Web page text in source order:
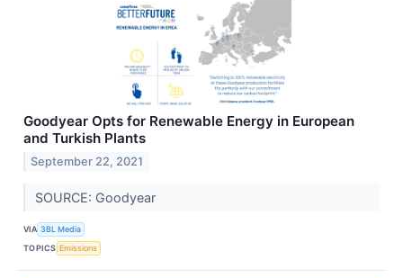
Goodyear Opts for Renewable Energy in European
and Turkish Plants
September 22, 2021
SOURCE: Goodyear
VIA 3BL Media
TOPICS Emissions